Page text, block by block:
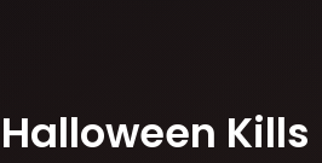
Halloween Kills